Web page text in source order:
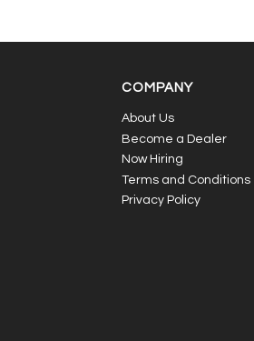
COMPANY
About Us
Become a Dealer
Now Hiring
Terms and Conditions
Privacy Policy